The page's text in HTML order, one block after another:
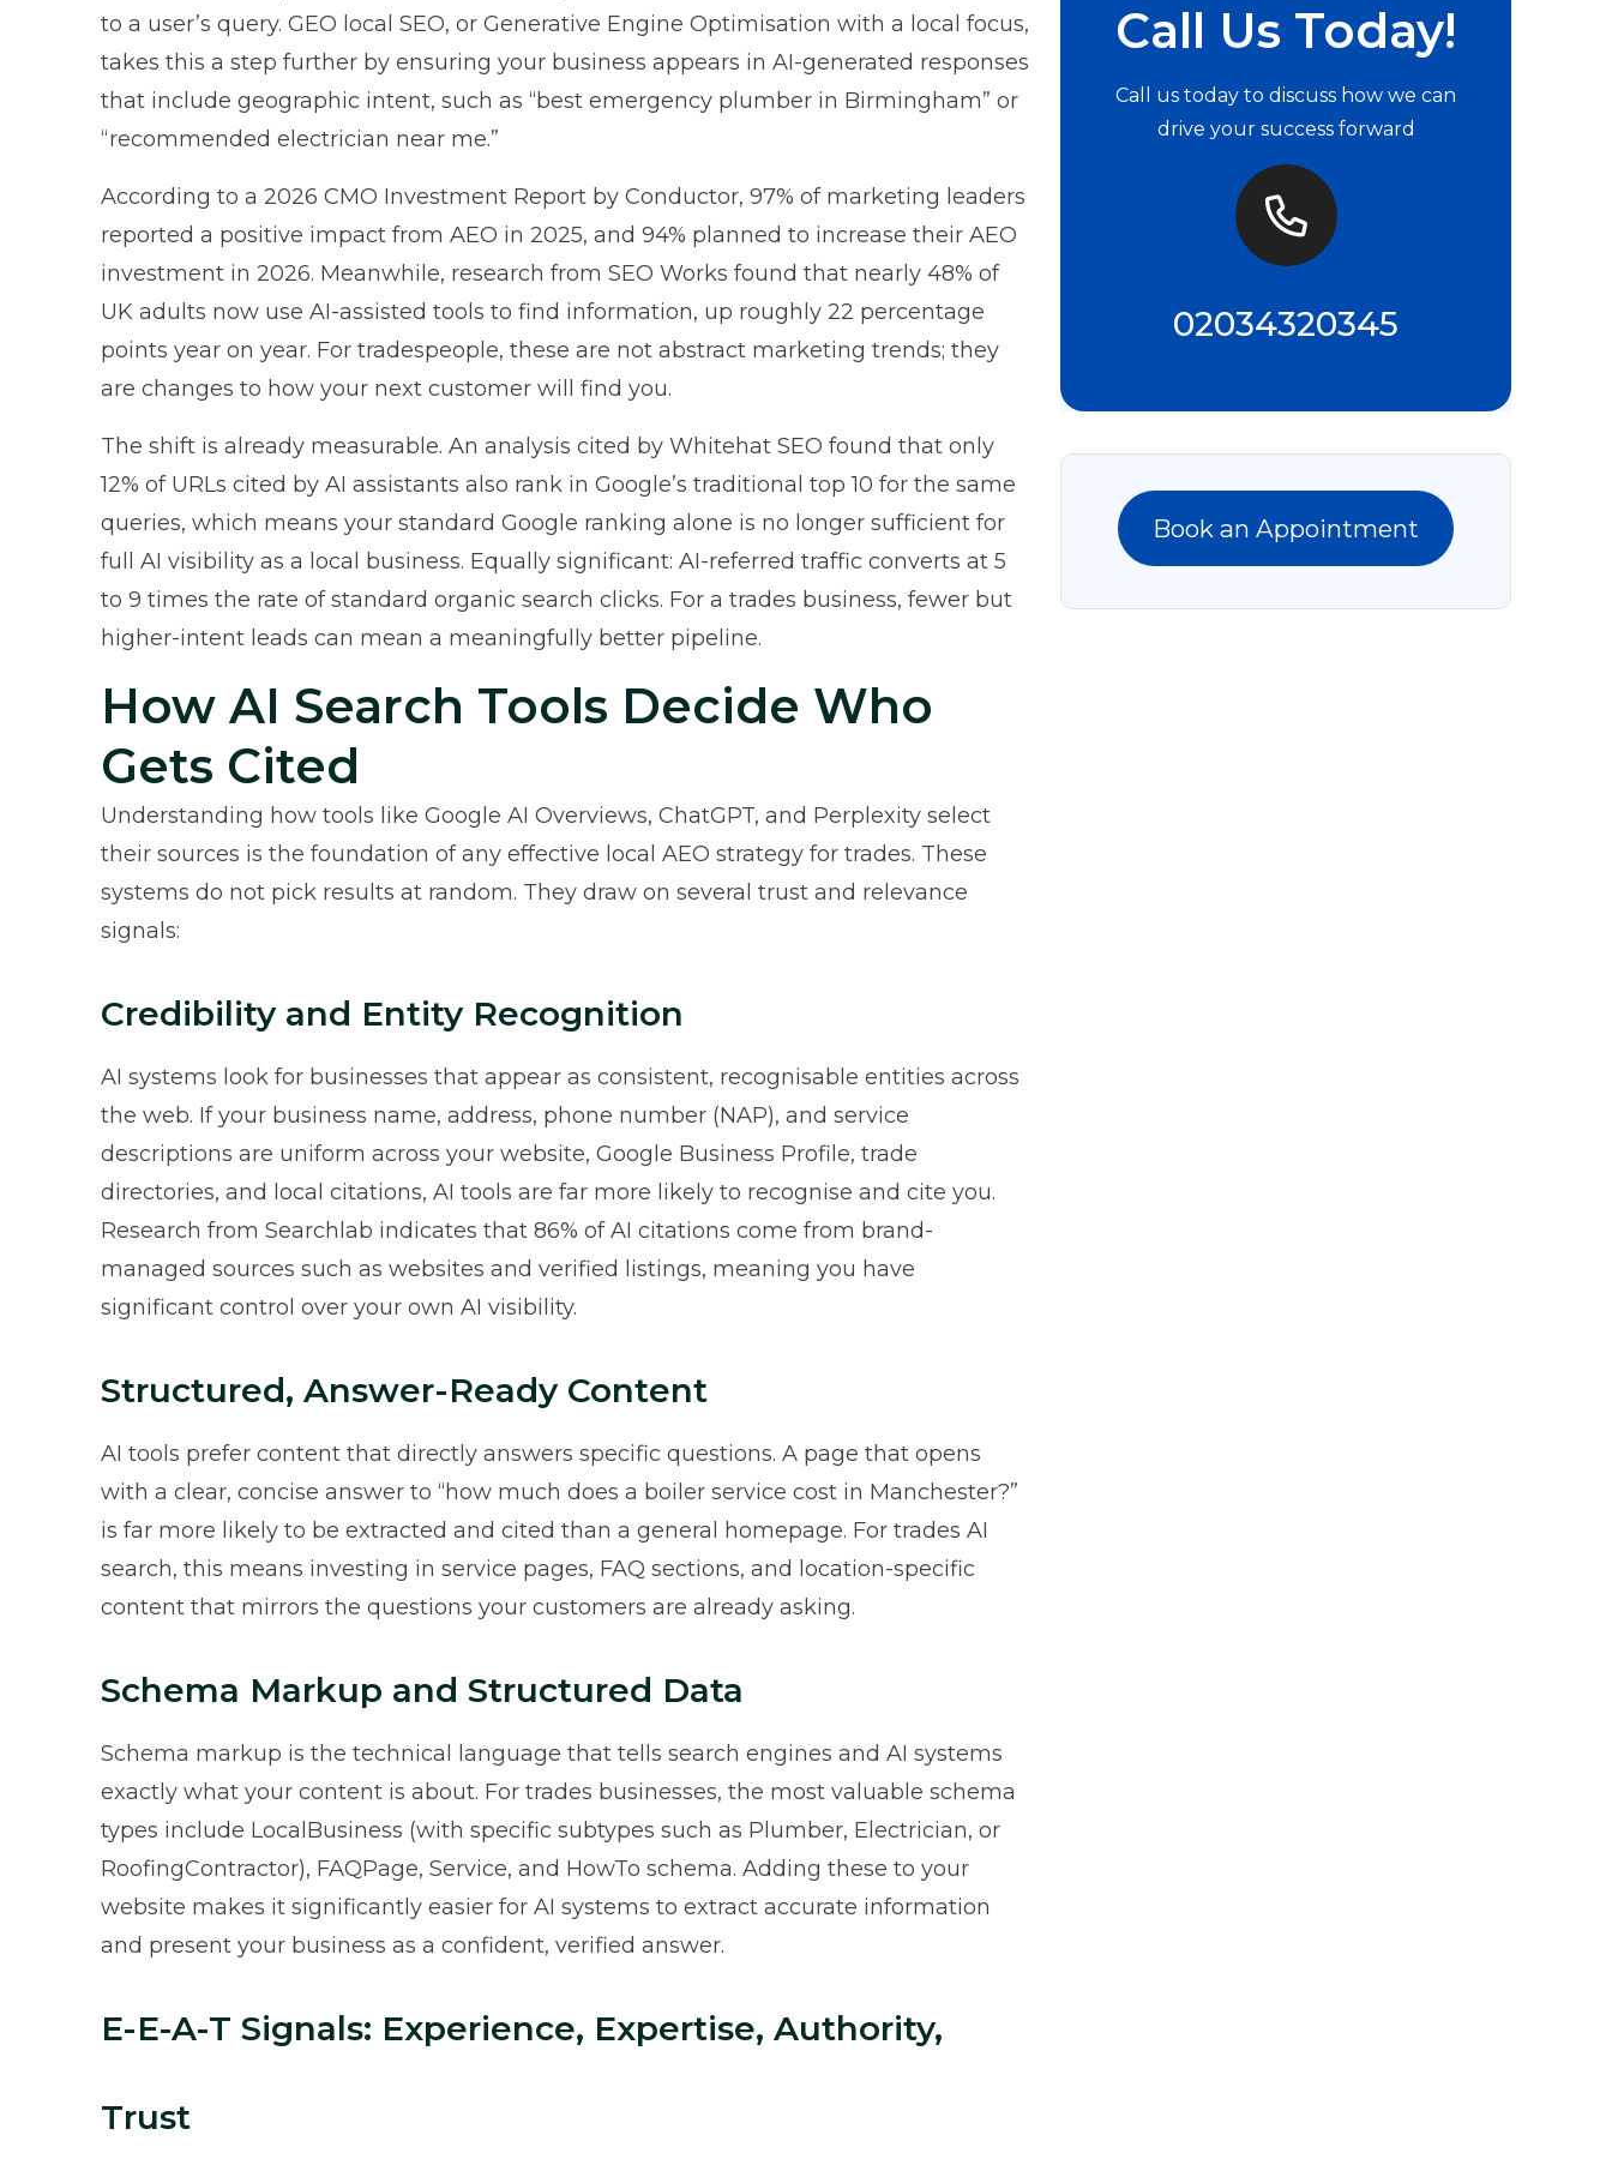
to a user’s query. GEO local SEO, or Generative Engine Optimisation with a local focus,
takes this a step further by ensuring your business appears in AI-generated responses
that include geographic intent, such as “best emergency plumber in Birmingham” or
“recommended electrician near me.”
According to a 2026 CMO Investment Report by Conductor, 97% of marketing leaders
reported a positive impact from AEO in 2025, and 94% planned to increase their AEO
investment in 2026. Meanwhile, research from SEO Works found that nearly 48% of
UK adults now use AI-assisted tools to find information, up roughly 22 percentage
points year on year. For tradespeople, these are not abstract marketing trends; they
are changes to how your next customer will find you.
The shift is already measurable. An analysis cited by Whitehat SEO found that only
12% of URLs cited by AI assistants also rank in Google’s traditional top 10 for the same
queries, which means your standard Google ranking alone is no longer sufficient for
full AI visibility as a local business. Equally significant: AI-referred traffic converts at 5
to 9 times the rate of standard organic search clicks. For a trades business, fewer but
higher-intent leads can mean a meaningfully better pipeline.
How AI Search Tools Decide Who
Gets Cited
Understanding how tools like Google AI Overviews, ChatGPT, and Perplexity select
their sources is the foundation of any effective local AEO strategy for trades. These
systems do not pick results at random. They draw on several trust and relevance
signals:
Credibility and Entity Recognition
AI systems look for businesses that appear as consistent, recognisable entities across
the web. If your business name, address, phone number (NAP), and service
descriptions are uniform across your website, Google Business Profile, trade
directories, and local citations, AI tools are far more likely to recognise and cite you.
Research from Searchlab indicates that 86% of AI citations come from brand-
managed sources such as websites and verified listings, meaning you have
significant control over your own AI visibility.
Structured, Answer-Ready Content
AI tools prefer content that directly answers specific questions. A page that opens
with a clear, concise answer to “how much does a boiler service cost in Manchester?”
is far more likely to be extracted and cited than a general homepage. For trades AI
search, this means investing in service pages, FAQ sections, and location-specific
content that mirrors the questions your customers are already asking.
Schema Markup and Structured Data
Schema markup is the technical language that tells search engines and AI systems
exactly what your content is about. For trades businesses, the most valuable schema
types include LocalBusiness (with specific subtypes such as Plumber, Electrician, or
RoofingContractor), FAQPage, Service, and HowTo schema. Adding these to your
website makes it significantly easier for AI systems to extract accurate information
and present your business as a confident, verified answer.
E-E-A-T Signals: Experience, Expertise, Authority,
Trust
Call Us Today!
Call us today to discuss how we can
drive your success forward
02034320345
Book an Appointment